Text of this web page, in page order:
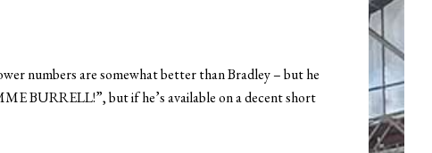
numbers are somewhat better than Bradley – but he
BURRELL!”, but if he’s available on a decent short